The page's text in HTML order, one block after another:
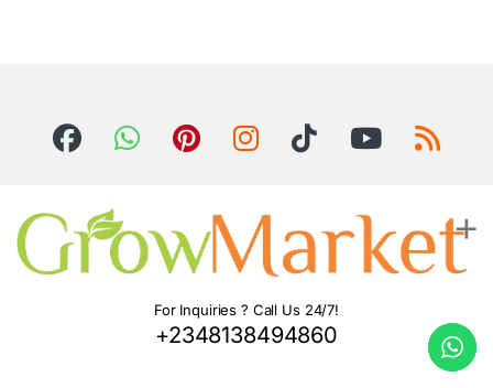
For Inquiries ? Call Us 24/7!
+2348138494860